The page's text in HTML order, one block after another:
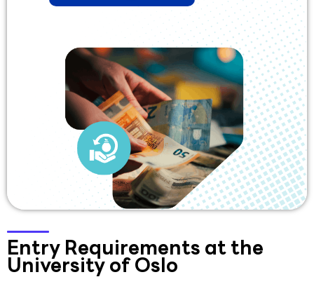
Entry Requirements at the
University of Oslo